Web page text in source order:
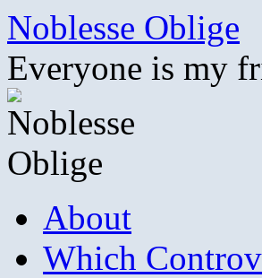
Skip
content
Noblesse Oblige
Everyone is my
About
Which